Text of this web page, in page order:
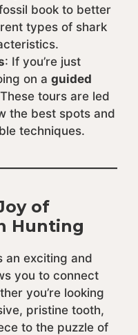
book to better
types of shark
: If you’re just
on a guided
tours are led
the best spots and
techniques.
of
Hunting
an exciting and
you to connect
you’re looking
pristine tooth,
to the puzzle of